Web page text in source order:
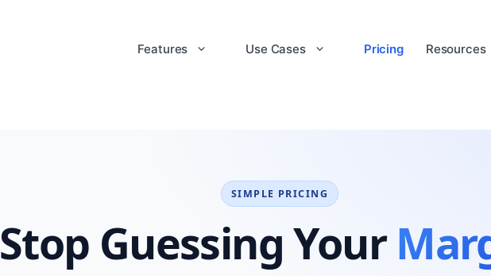
Features Use Cases Pricing Resources
SIMPLE PRICING
Stop Guessing Your